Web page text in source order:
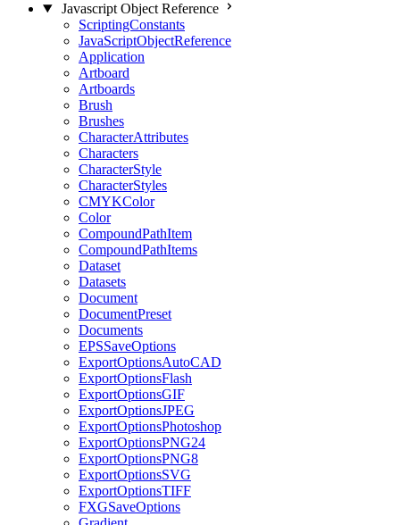
Javascript Object Reference
ScriptingConstants
JavaScriptObjectReference
Application
Artboard
Artboards
Brush
Brushes
CharacterAttributes
Characters
CharacterStyle
CharacterStyles
CMYKColor
Color
CompoundPathItem
CompoundPathItems
Dataset
Datasets
Document
DocumentPreset
Documents
EPSSaveOptions
ExportOptionsAutoCAD
ExportOptionsFlash
ExportOptionsGIF
ExportOptionsJPEG
ExportOptionsPhotoshop
ExportOptionsPNG24
ExportOptionsPNG8
ExportOptionsSVG
ExportOptionsTIFF
FXGSaveOptions